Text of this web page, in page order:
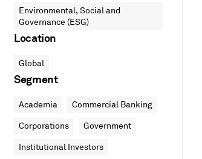
Environmental, Social and
Governance (ESG)
Location
Global
Segment
Academia Commercial Banking
Corporations Government
Institutional Investors